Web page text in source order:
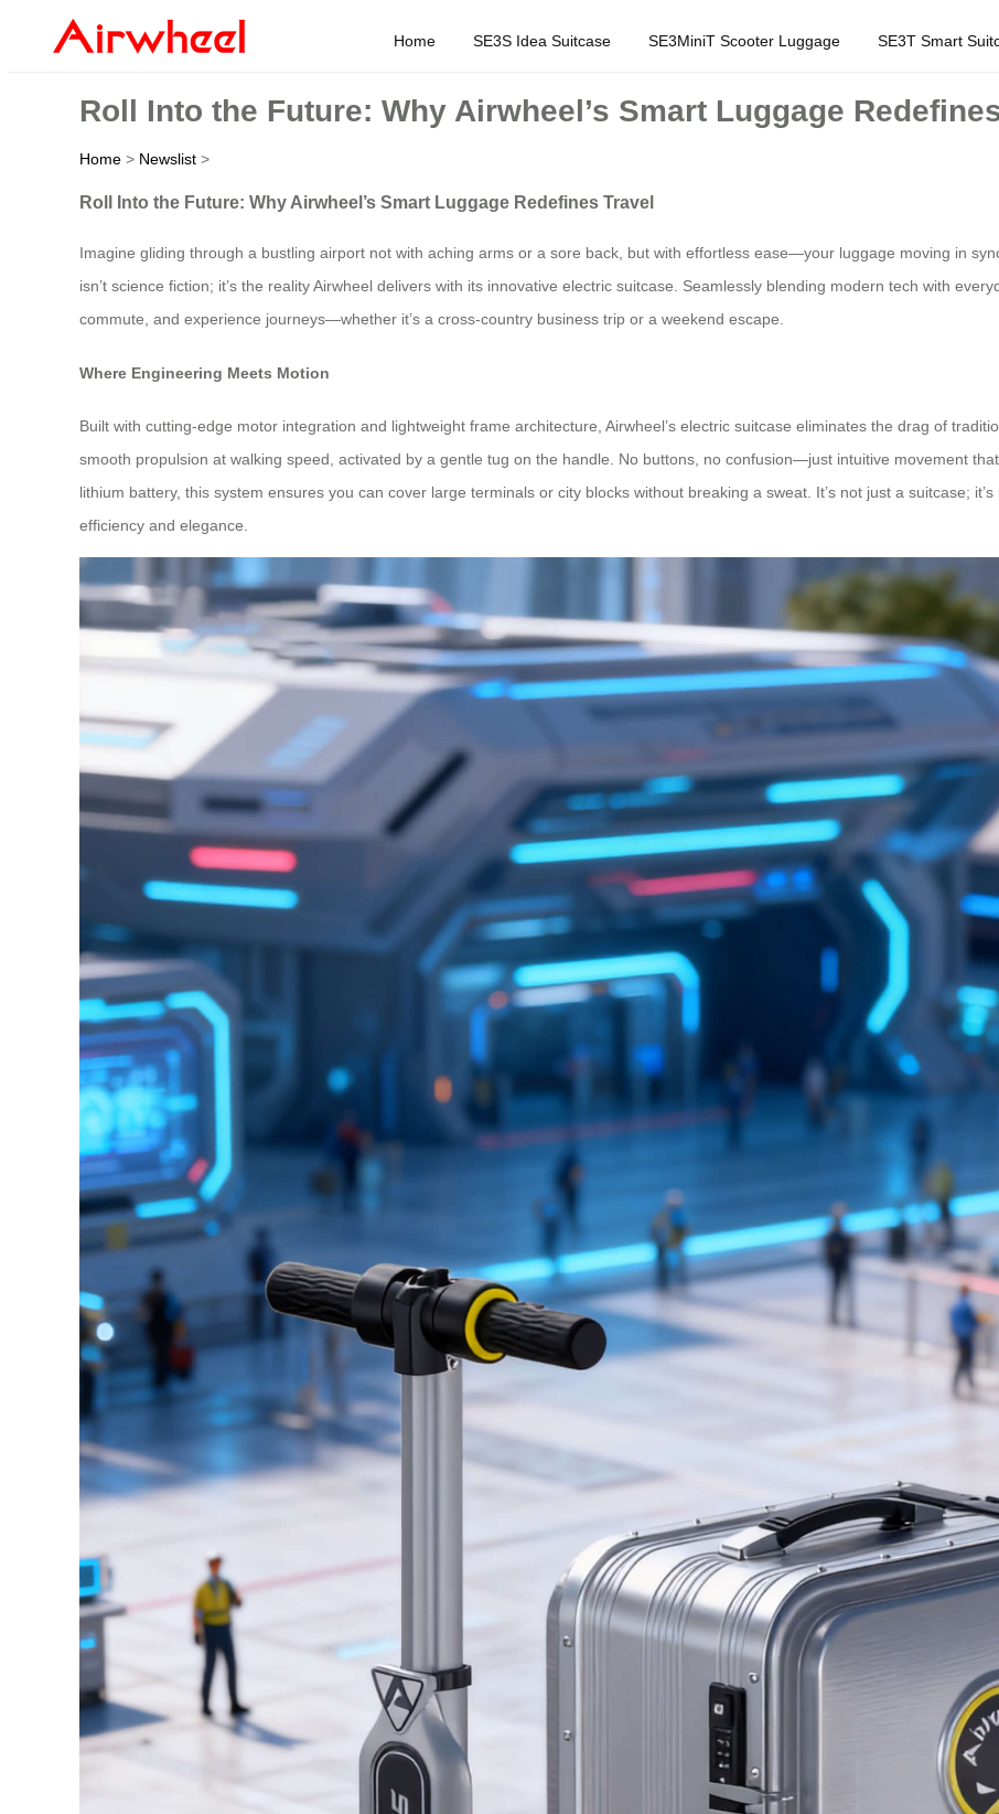
Home SE3S Idea Suitcase SE3MiniT Scooter Luggage SE3T Smart
Roll Into the Future: Why Airwheel’s Smart Luggage
Home > Newslist >
Roll Into the Future: Why Airwheel’s Smart Luggage Redefines Travel
Imagine gliding through a bustling airport not with aching arms or a sore back, but with effortless ease—your luggage moving in
isn’t science fiction; it’s the reality Airwheel delivers with its innovative electric suitcase. Seamlessly blending modern tech with
commute, and experience journeys—whether it’s a cross-country business trip or a weekend escape.
Where Engineering Meets Motion
Built with cutting-edge motor integration and lightweight frame architecture, Airwheel’s electric suitcase eliminates the drag of
smooth propulsion at walking speed, activated by a gentle tug on the handle. No buttons, no confusion—just intuitive movement
lithium battery, this system ensures you can cover large terminals or city blocks without breaking a sweat. It’s not just a suitcase;
efficiency and elegance.